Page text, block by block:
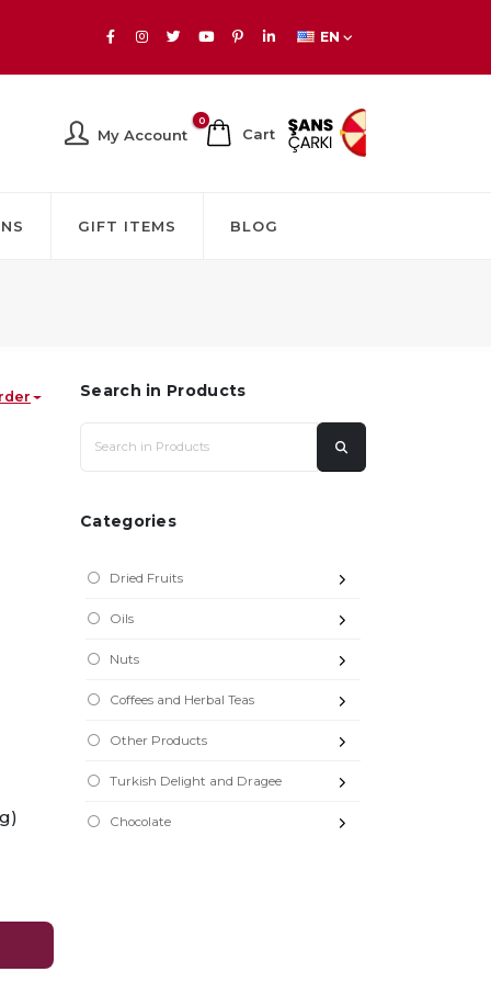
EN
My Account
0
Cart
GIFT ITEMS BLOG
Search in Products
Categories
Dried Fruits
Oils
Nuts
Coffees and Herbal Teas
Other Products
Turkish Delight and Dragee
Chocolate